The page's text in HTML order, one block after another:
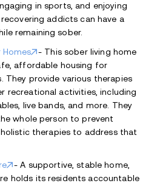
in sports, and enjoying
addicts can have a
remaining sober.
Homes
- This sober living home
affordable housing for
They provide various therapies
recreational activities, including
live bands, and more. They
whole person to prevent
therapies to address that
- A supportive, stable home,
holds its residents accountable